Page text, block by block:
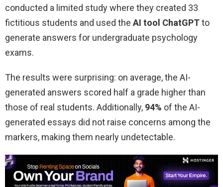
conducted a limited study where they created 33
fictitious students and used the AI tool ChatGPTto
generate answers for undergraduate psychology
exams.
The results were surprising: on average, the AI-
generated answers scored half a grade higher than
those of real students. Additionally, 94% of the AI-
generated essays did not raise concerns among the
markers, making them nearly undetectable.